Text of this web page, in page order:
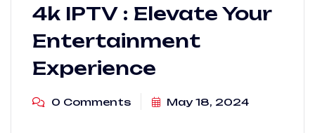
4k IPTV : Elevate Your
Entertainment
Experience
0 Comments May 18, 2024